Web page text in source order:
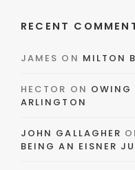
RECENT
JAMES ON MILTON
HECTOR ON OWING
ARLINGTON
JOHN GALLAGHER
BEING AN EISNER